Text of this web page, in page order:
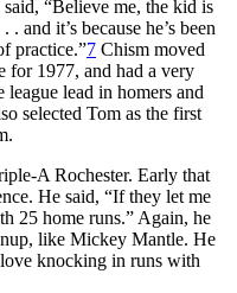
“Believe me, the kid is
and it’s because he’s been
practice.”7 Chism moved
for 1977, and had a very
lead in homers and
selected Tom as the first
A Rochester. Early that
He said, “If they let me
25 home runs.” Again, he
like Mickey Mantle. He
knocking in runs with